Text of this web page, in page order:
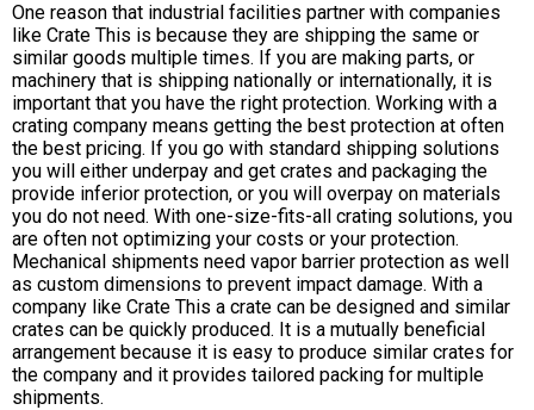
One reason that industrial facilities partner with companies
like Crate This is because they are shipping the same or
similar goods multiple times. If you are making parts, or
machinery that is shipping nationally or internationally, it is
important that you have the right protection. Working with a
crating company means getting the best protection at often
the best pricing. If you go with standard shipping solutions
you will either underpay and get crates and packaging the
provide inferior protection, or you will overpay on materials
you do not need. With one-size-fits-all crating solutions, you
are often not optimizing your costs or your protection.
Mechanical shipments need vapor barrier protection as well
as custom dimensions to prevent impact damage. With a
company like Crate This a crate can be designed and similar
crates can be quickly produced. It is a mutually beneficial
arrangement because it is easy to produce similar crates for
the company and it provides tailored packing for multiple
shipments.